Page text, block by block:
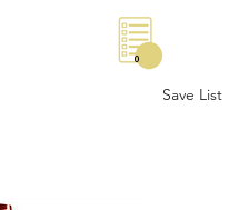
Save List
0